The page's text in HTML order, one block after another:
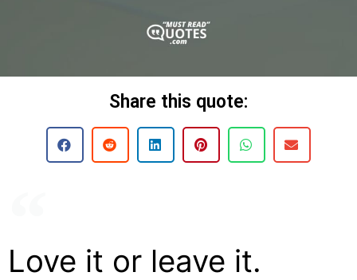
Share this quote:
Love it or leave it.